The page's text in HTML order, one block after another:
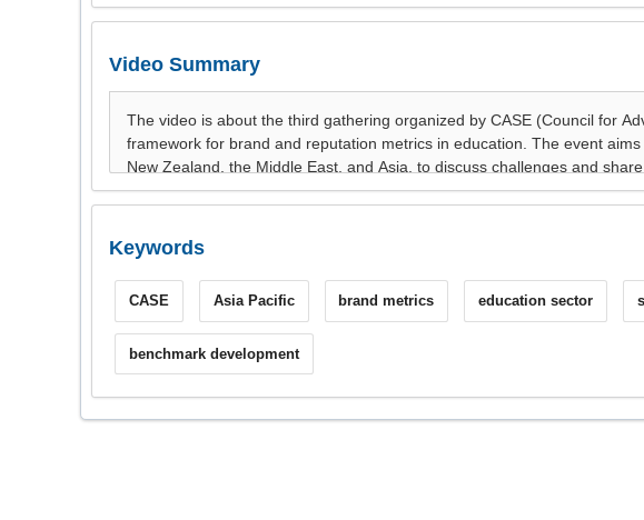
Video Summary
Keywords
CASE Asia Pacific brand metrics education sector
benchmark development